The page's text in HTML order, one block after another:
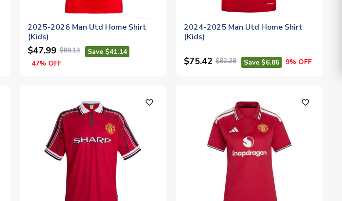
2025-2026 Man Utd Home Shirt
(Kids)
$47.99 $89.13
Save $41.14
47% OFF
2024-2025 Man Utd Home Shirt
(Kids)
$75.42 $82.28 Save $6.86 9% OFF
favorite_outline favorite_outline